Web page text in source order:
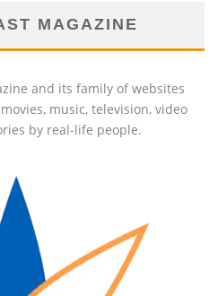
MAGAZINE
and its family of websites
music, television, video
by real-life people.